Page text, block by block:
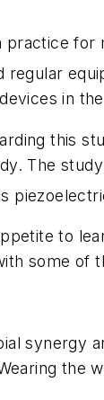
in
this
The
to
some of
synergy
the